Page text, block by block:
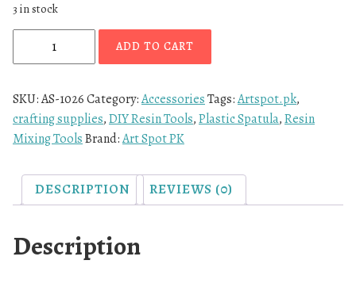
3 in stock
ADD TO CART
SKU:AS-1026Category:AccessoriesTags:Artspot.pk,
crafting supplies,DIY Resin Tools,Plastic Spatula,Resin
Mixing ToolsBrand:Art Spot PK
DESCRIPTION REVIEWS (0)
Description